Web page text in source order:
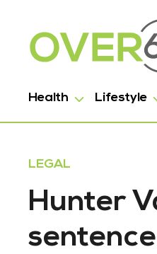
Health Lifestyle
LEGAL
Hunter
sentence